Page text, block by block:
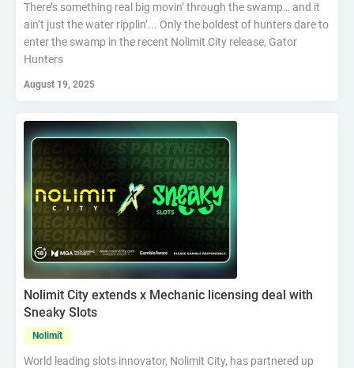
There’s something real big movin’ through the swamp… and it
ain’t just the water ripplin’... Only the boldest of hunters dare to
enter the swamp in the recent Nolimit City release, Gator
Hunters
August 19, 2025
Nolimit City extends x Mechanic licensing deal with
Sneaky Slots
Nolimit
World leading slots innovator, Nolimit City, has partnered up